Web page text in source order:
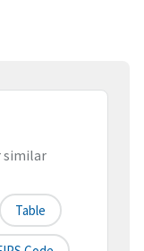
similar
Table